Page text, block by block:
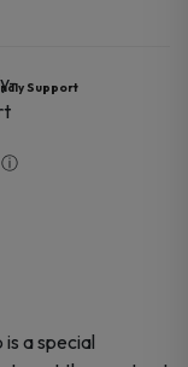
Support
ⓘ
a special